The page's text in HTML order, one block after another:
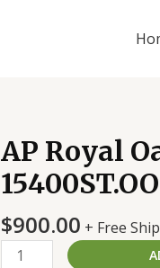
AP Royal
$900.00 + Free
AP
Royal
Oak
Jumbo
Black
15400ST.OO.1220ST.01